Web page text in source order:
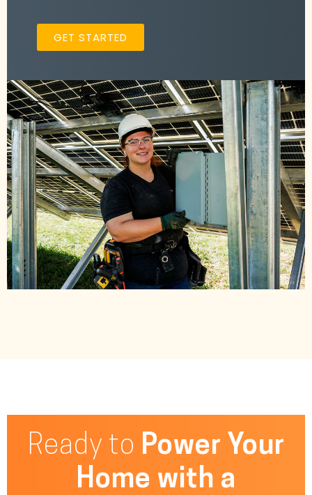
GET STARTED
Ready to Power Your
Home with a